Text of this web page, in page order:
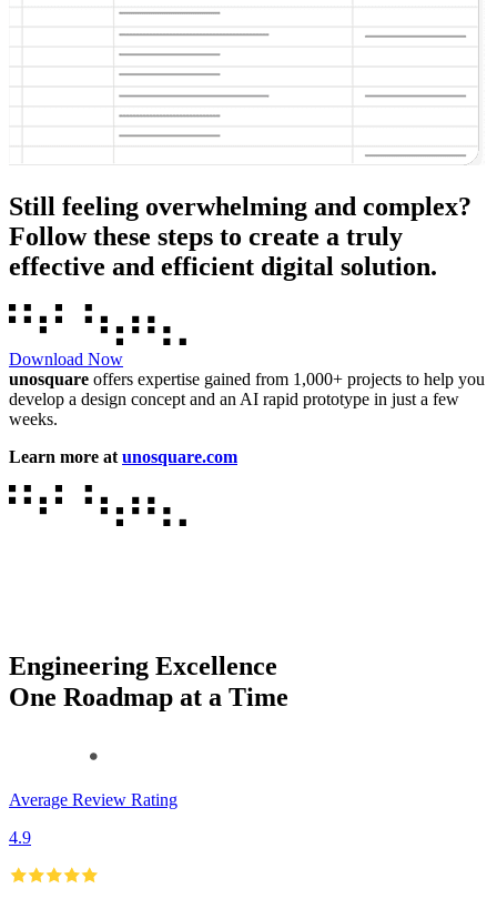
Still feeling overwhelming and complex?
Follow these steps to create a truly
effective and efficient digital solution.
Download Now
unosquare offers expertise gained from 1,000+ projects to help you
develop a design concept and an AI rapid prototype in just a few
weeks.
Learn more at unosquare.com
Engineering Excellence
One Roadmap at a Time
Average Review Rating
4.9